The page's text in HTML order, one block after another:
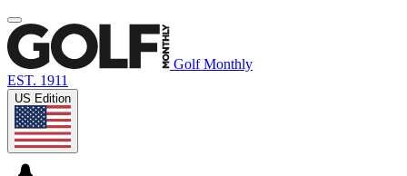
Golf Monthly
EST. 1911
US Edition